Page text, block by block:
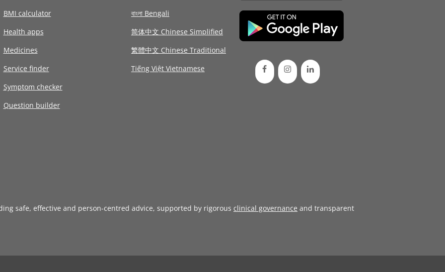
BMI calculator
Health apps
Medicines
Service finder
Symptom checker
Question builder
বাংলা Bengali
简体中文 Chinese Simplified
繁體中文 Chinese Traditional
Tiếng Việt Vietnamese
safe, effective and person-centred advice, supported by rigorous clinical governance and transparent